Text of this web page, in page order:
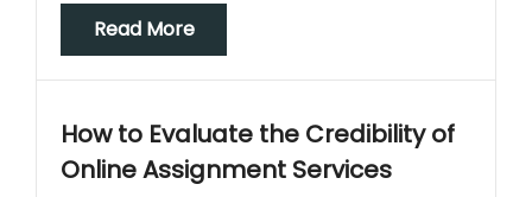
Read More
How to Evaluate the Credibility of
Online Assignment Services